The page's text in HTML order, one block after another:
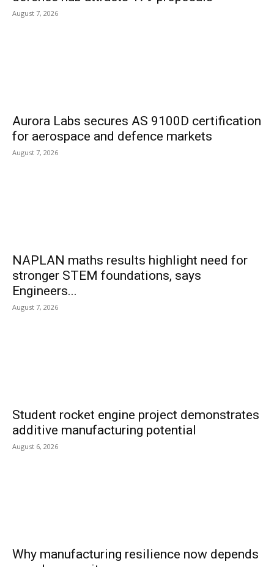
August 7, 2026
Aurora Labs secures AS 9100D certification
for aerospace and defence markets
August 7, 2026
NAPLAN maths results highlight need for
stronger STEM foundations, says
Engineers...
August 7, 2026
Student rocket engine project demonstrates
additive manufacturing potential
August 6, 2026
Why manufacturing resilience now depends